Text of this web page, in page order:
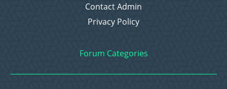
Contact Admin
Privacy Policy
Forum Categories